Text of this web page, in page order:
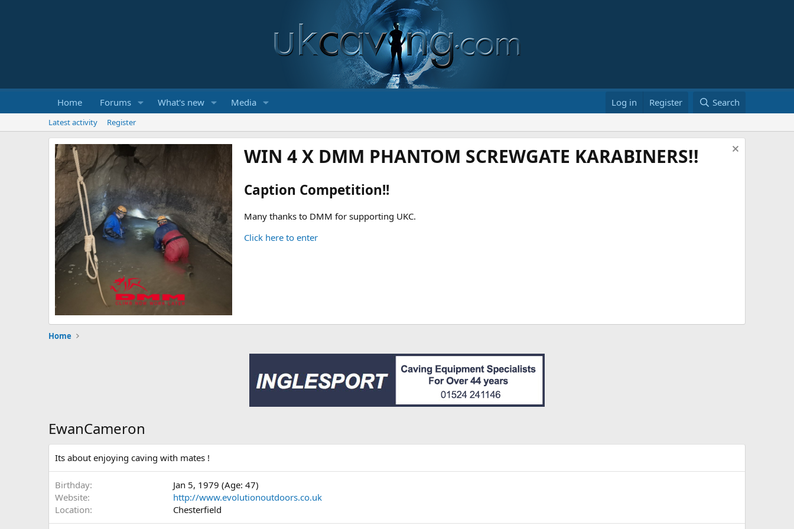
Home Forums What's new Media Log in Register Search
Latest activity Register
WIN 4 X DMM PHANTOM SCREWGATE KARABINERS!!
Caption Competition!!
Many thanks to DMM for supporting UKC.
Click here to enter
Home
EwanCameron
Its about enjoying caving with mates !
Birthday
Jan 5, 1979 (Age: 47)
Website
http://www.evolutionoutdoors.co.uk
Location
Chesterfield